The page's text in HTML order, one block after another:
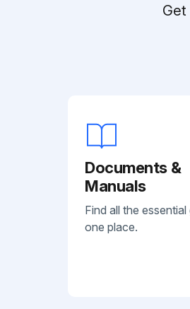
Get
Documents &
Manuals
Find all the essential
one place.